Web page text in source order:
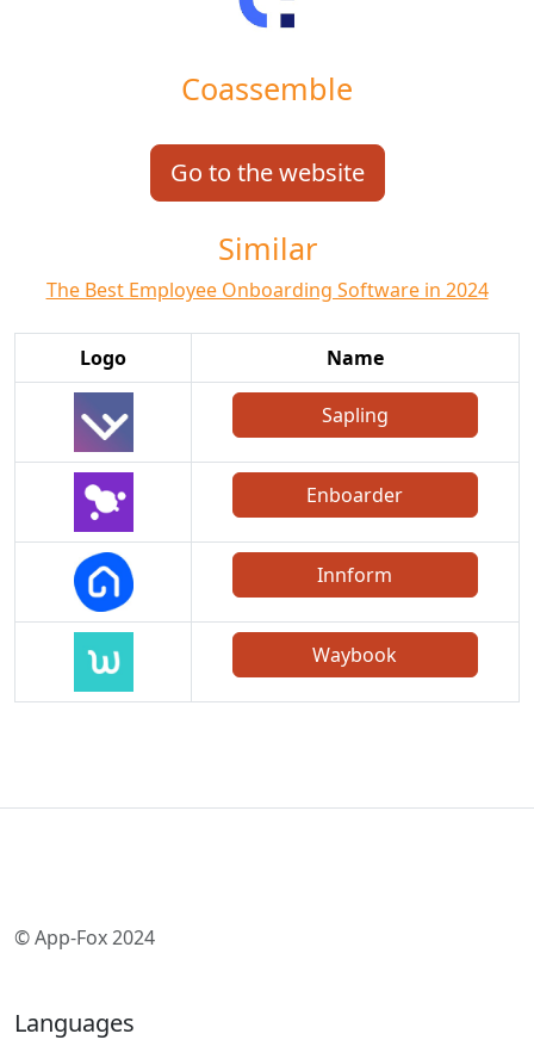
Coassemble
Go to the website
Similar
The Best Employee Onboarding Software in 2024
Logo Name
Sapling
Enboarder
Innform
Waybook
© App-Fox 2024
Languages